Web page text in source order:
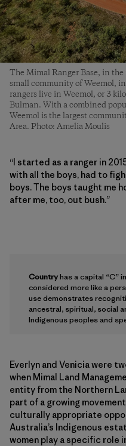
The Mimal Ranger Base, in
small community of Weemol,
rangers live in Weemol, or 3
Bulman. With a combined
Weemol is the largest
Area. Photo: Amelia Moulis
“I started as a ranger in
with all the boys, had to
boys. The boys taught me
after me, too, out bush.”
Countryhas a capital “C”
considered more like a
use demonstrates
ancestral, spiritual, social
Indigenous peoples and
Everlyn and Venicia were
when Mimal Land
entity from the Northern
part of a growing
culturally appropriate
Australia’s Indigenous
women play a specific role